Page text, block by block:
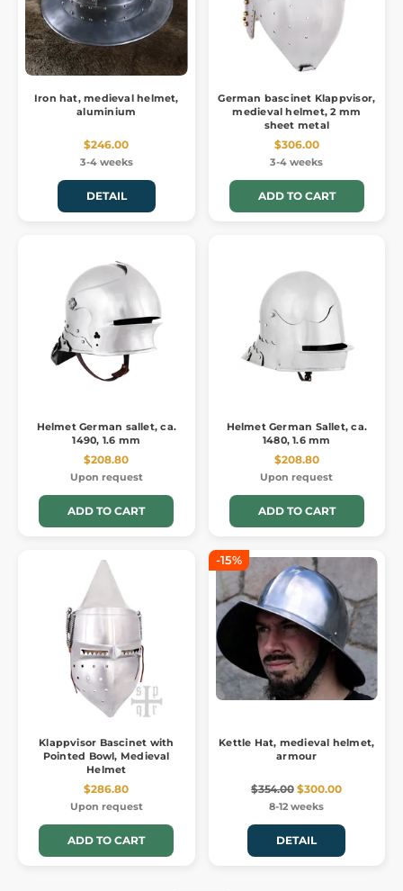
Iron hat, medieval helmet,
aluminium
$246.00
3-4 weeks
DETAIL
German bascinet Klappvisor,
medieval helmet, 2 mm
sheet metal
$306.00
3-4 weeks
ADD TO CART
Helmet German sallet, ca.
1490, 1.6 mm
$208.80
Upon request
ADD TO CART
Helmet German Sallet, ca.
1480, 1.6 mm
$208.80
Upon request
ADD TO CART
Klappvisor Bascinet with
Pointed Bowl, Medieval
Helmet
$286.80
Upon request
ADD TO CART
-15%
Kettle Hat, medieval helmet,
armour
$354.00 $300.00
8-12 weeks
DETAIL